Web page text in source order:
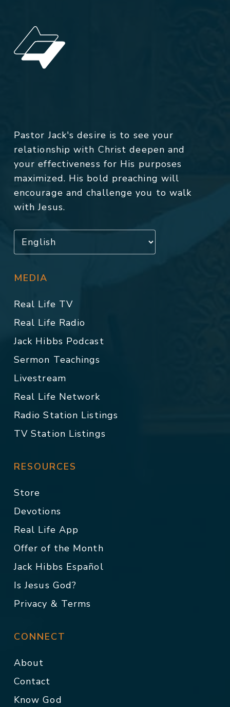
Pastor Jack's desire is to see your
relationship with Christ deepen and
your effectiveness for His purposes
maximized. His bold preaching will
encourage and challenge you to walk
with Jesus.
MEDIA
Real Life TV
Real Life Radio
Jack Hibbs Podcast
Sermon Teachings
Livestream
Real Life Network
Radio Station Listings
TV Station Listings
RESOURCES
Store
Devotions
Real Life App
Offer of the Month
Jack Hibbs Español
Is Jesus God?
Privacy & Terms
CONNECT
About
Contact
Know God